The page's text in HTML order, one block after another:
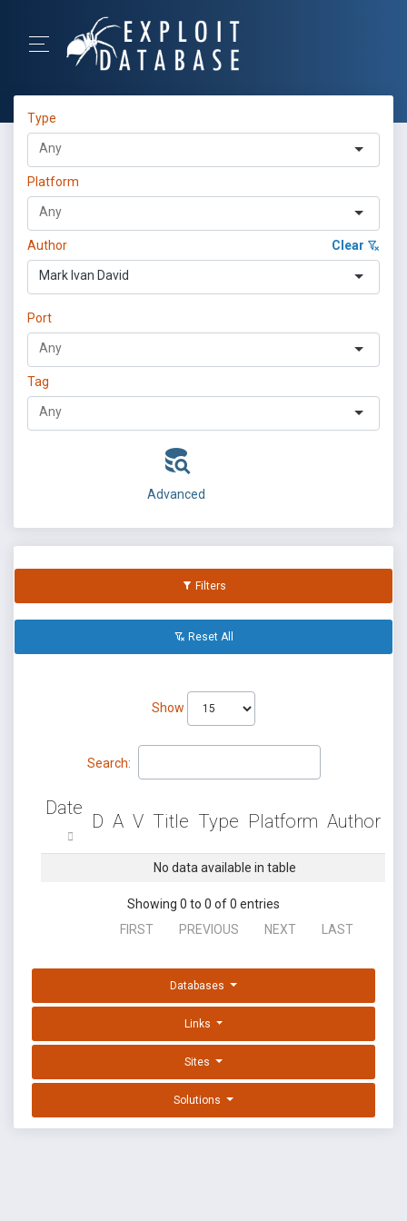
Type
Platform
Author Clear
Mark Ivan David
Port
Tag
Advanced
Filters
Reset All
Show
Search:
Date
D A V Title Type Platform Author
No data available in table
Showing 0 to 0 of 0 entries
FIRST
PREVIOUS NEXT LAST
Databases
Links
Sites
Solutions